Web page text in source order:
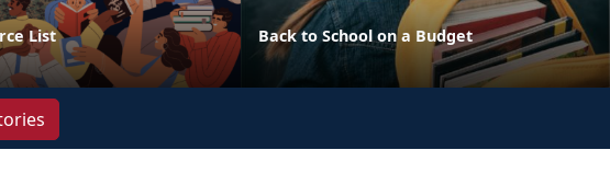
List Back to School on a Budget